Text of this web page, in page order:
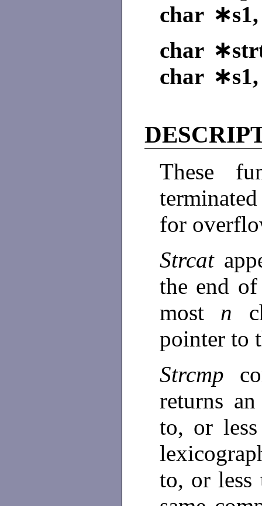
char
char
char
These
for
Strcat
the end
most n
pointer to
Strcmp
returns
to, or
to, or